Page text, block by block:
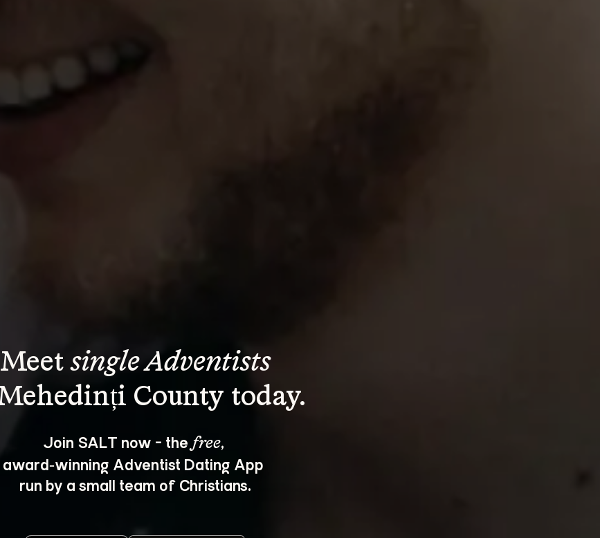
Meet single Adventists
Join SALT now - the free,
award‑winning Adventist Dating App
run by a small team of Christians.